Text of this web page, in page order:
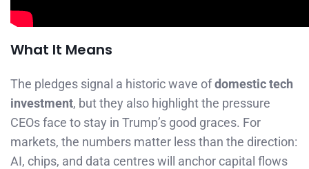
What It Means
The pledges signal a historic wave ofdomestic tech
investment, but they also highlight the pressure
CEOs face to stay in Trump’s good graces. For
markets, the numbers matter less than the direction:
AI, chips, and data centres will anchor capital flows